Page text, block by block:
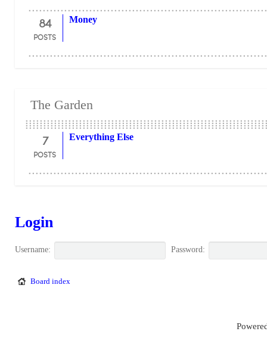
84
POSTS
Money
The Garden
7
POSTS
Everything Else
Login
Username: Password:
Board index